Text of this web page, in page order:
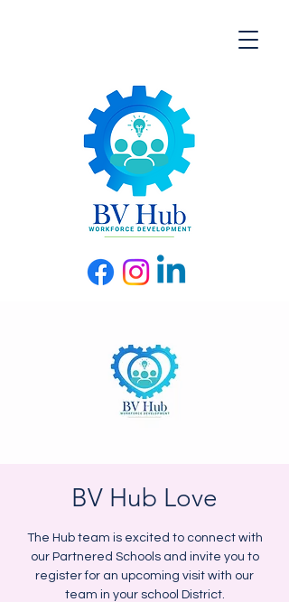
BV Hub Love
The Hub team is excited to connect with
our Partnered Schools and invite you to
register for an upcoming visit with our
team in your school District.